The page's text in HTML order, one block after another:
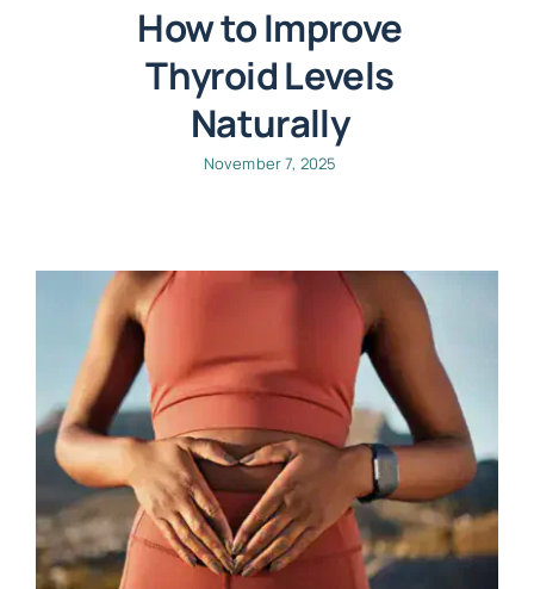
How to Improve
Thyroid Levels
Naturally
November 7, 2025